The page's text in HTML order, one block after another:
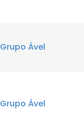
Grupo Ável
Grupo Ável